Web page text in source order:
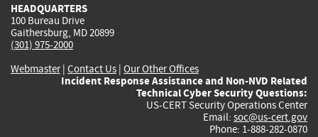
HEADQUARTERS
100 Bureau Drive
Gaithersburg, MD 20899
(301) 975-2000
Webmaster| Contact Us | Our Other Offices
Incident Response Assistance and Non-NVD Related
Technical Cyber Security Questions:
US-CERT Security Operations Center
Email: soc@us-cert.gov
Phone: 1-888-282-0870